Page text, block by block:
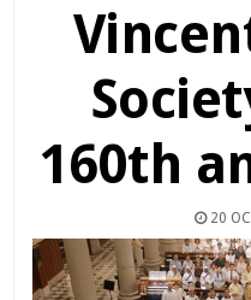
160th
20